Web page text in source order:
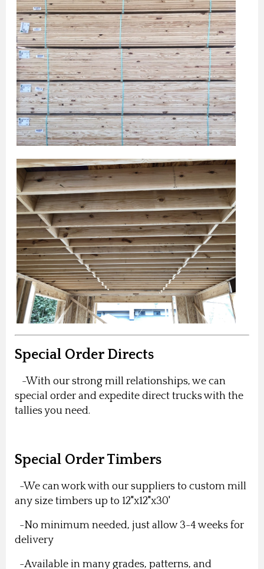
Special Order Directs
-With our strong mill relationships, we can
special order and expedite direct trucks with the
tallies you need.
Special Order Timbers
-We can work with our suppliers to custom mill
any size timbers up to 12"x12"x30'
-No minimum needed, just allow 3-4 weeks for
delivery
-Available in many grades, patterns, and